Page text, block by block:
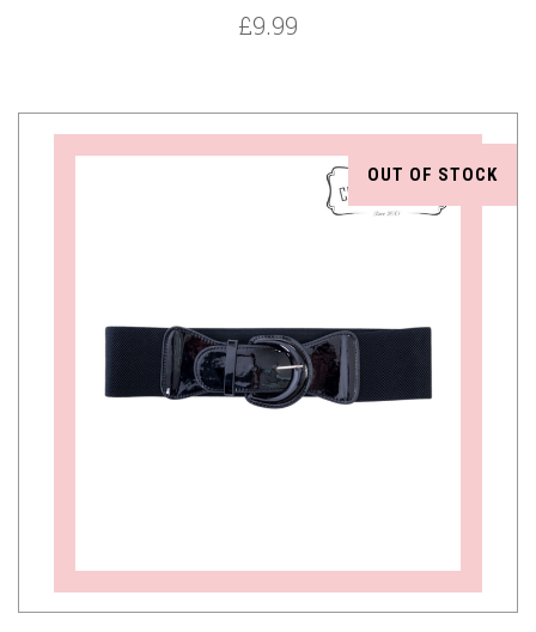
£9.99
OUT OF STOCK